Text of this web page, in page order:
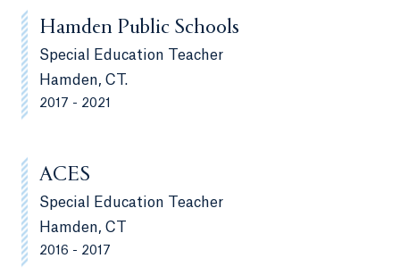
Hamden Public Schools
Special Education Teacher
Hamden, CT.
2017 - 2021
ACES
Special Education Teacher
Hamden, CT
2016 - 2017